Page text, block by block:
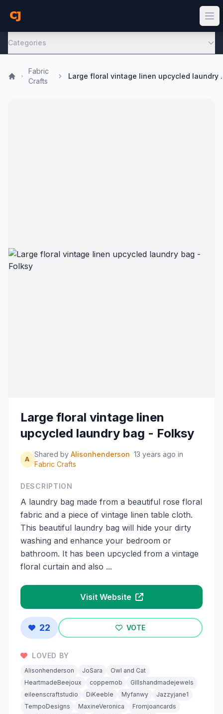
Categories
Fabric
Crafts
Large floral
Large floral vintage linen
upcycled laundry bag - Folksy
A
Shared by Alisonhenderson 13 years ago in
Fabric Crafts
DESCRIPTION
A laundry bag made from a beautiful rose floral
fabric and a piece of vintage linen table cloth.
This beautiful laundry bag will hide your dirty
washing and enhance your bedroom or
bathroom. It has been upcycled from a vintage
floral curtain and also ...
Visit Website
22 VOTE
LOVED BY
Alisonhenderson JoSara
Owl and Cat
HeartmadeBeejoux
coppernob
Gillshandmadejewels
eileenscraftstudio
DiKeeble Myfanwy
Jazzyjane1
TempoDesigns
MaxineVeronica
Fromjoancards